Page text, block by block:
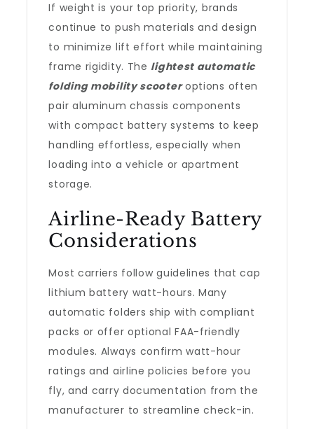
If weight is your top priority, brands
continue to push materials and design
to minimize lift effort while maintaining
frame rigidity. The lightest automatic
folding mobility scooteroptions often
pair aluminum chassis components
with compact battery systems to keep
handling effortless, especially when
loading into a vehicle or apartment
storage.
Airline-Ready Battery
Considerations
Most carriers follow guidelines that cap
lithium battery watt-hours. Many
automatic folders ship with compliant
packs or offer optional FAA-friendly
modules. Always confirm watt-hour
ratings and airline policies before you
fly, and carry documentation from the
manufacturer to streamline check-in.